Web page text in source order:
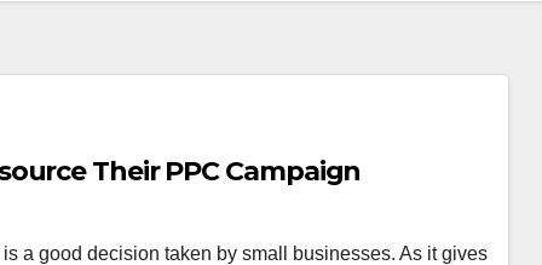
Their PPC Campaign
a good decision taken by small businesses. As it gives